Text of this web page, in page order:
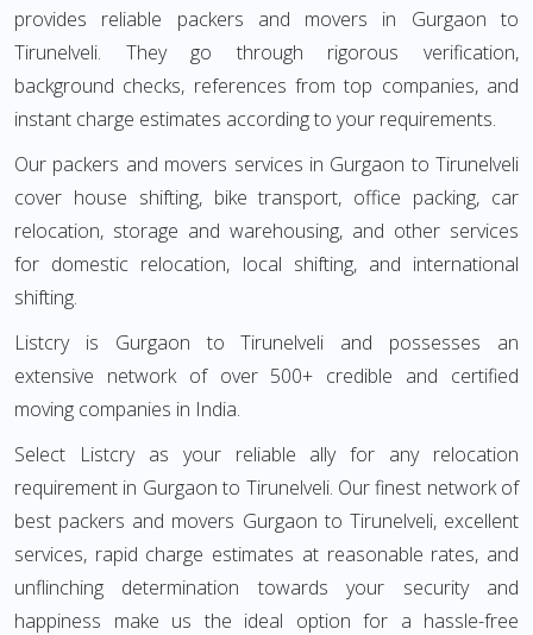
provides reliable packers and movers in Gurgaon to
Tirunelveli. They go through rigorous verification,
background checks, references from top companies, and
instant charge estimates according to your requirements.
Our packers and movers services in Gurgaon to Tirunelveli
cover house shifting, bike transport, office packing, car
relocation, storage and warehousing, and other services
for domestic relocation, local shifting, and international
shifting.
Listcry is Gurgaon to Tirunelveli and possesses an
extensive network of over 500+ credible and certified
moving companies in India.
Select Listcry as your reliable ally for any relocation
requirement in Gurgaon to Tirunelveli. Our finest network of
best packers and movers Gurgaon to Tirunelveli, excellent
services, rapid charge estimates at reasonable rates, and
unflinching determination towards your security and
happiness make us the ideal option for a hassle-free